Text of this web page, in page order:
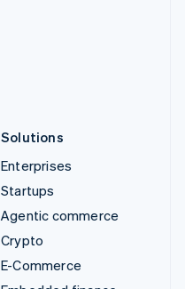
Solutions
Enterprises
Startups
Agentic commerce
Crypto
E-Commerce